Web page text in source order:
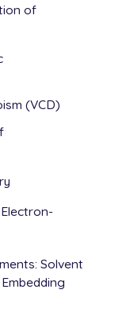
of
(VCD)
Solvent